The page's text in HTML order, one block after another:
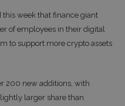
week that finance giant
of employees in their digital
to support more crypto assets
200 new additions, with
larger share than